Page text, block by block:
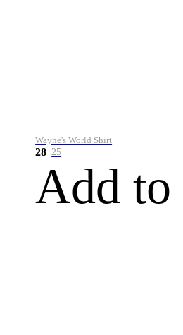
Wayne's World Shirt
28 25
Add to